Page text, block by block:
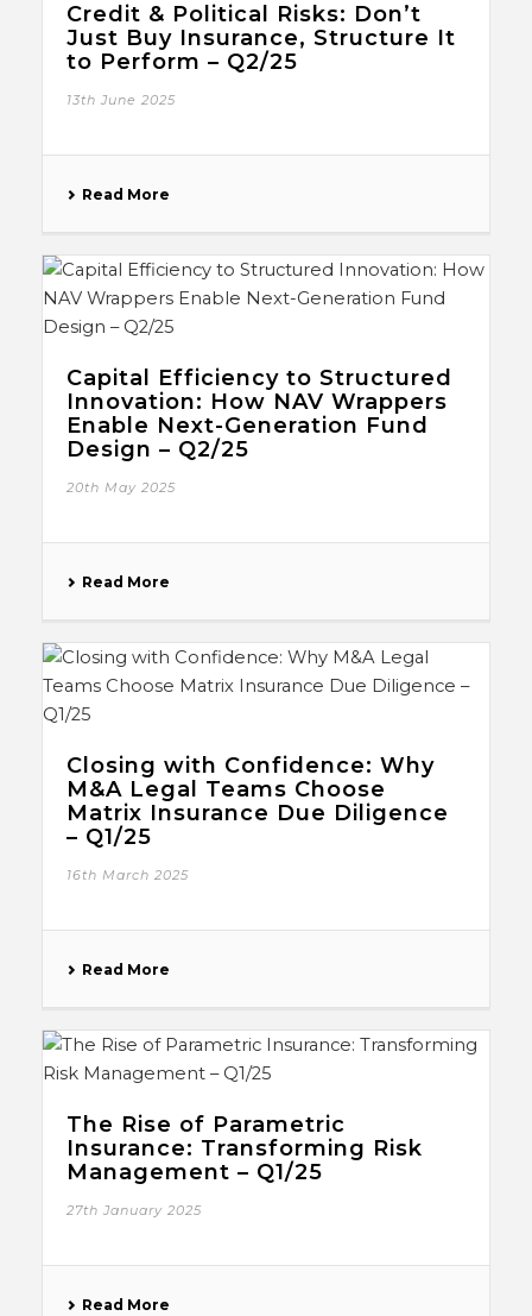
Credit & Political Risks: Don’t
Just Buy Insurance, Structure It
to Perform – Q2/25
13th June 2025
Read More
Capital Efficiency to Structured
Innovation: How NAV Wrappers
Enable Next-Generation Fund
Design – Q2/25
20th May 2025
Read More
Closing with Confidence: Why
M&A Legal Teams Choose
Matrix Insurance Due Diligence
– Q1/25
16th March 2025
Read More
The Rise of Parametric
Insurance: Transforming Risk
Management – Q1/25
27th January 2025
Read More